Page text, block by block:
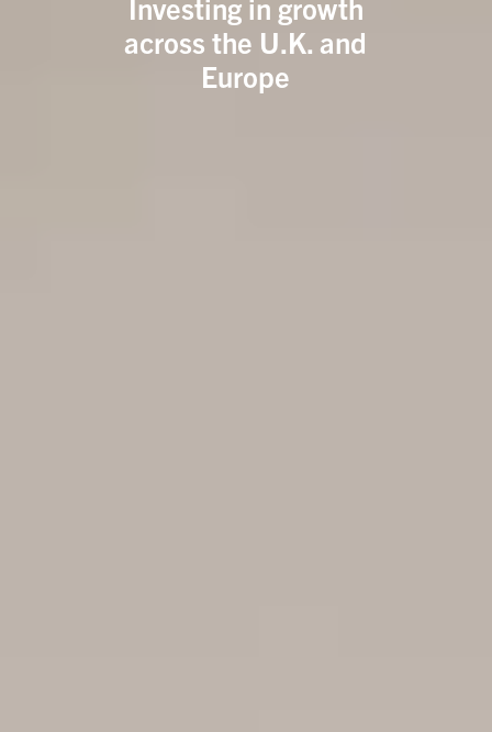
across the U.K. and
Europe